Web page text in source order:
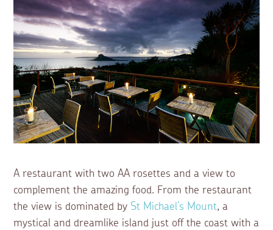
A restaurant with two AA rosettes and a view to
complement the amazing food. From the restaurant
the view is dominated by St Michael’s Mount, a
mystical and dreamlike island just off the coast with a